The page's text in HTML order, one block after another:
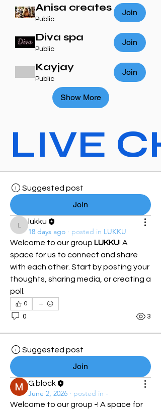
Anisa creates
Public
Join
Diva spa
Public
Join
Kayjay
Public
Join
Show More
LIVE
Suggested post
Join
lukku
lukku
18 days ago · posted in LUKKU
Welcome to our group LUKKU! A
space for us to connect and share
with each other. Start by posting your
thoughts, sharing media, or creating a
poll.
0
0 3
Suggested post
Join
G.block
June 2, 2026 · posted in -
Welcome to our group -! A space for